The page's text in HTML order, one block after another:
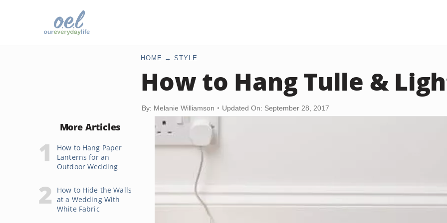
HOME STYLE
How to Hang Tulle &
By: Melanie Williamson Updated On: September 28, 2017
More Articles
How to Hang Paper
Lanterns for an
Outdoor Wedding
How to Hide the Walls
at a Wedding With
White Fabric